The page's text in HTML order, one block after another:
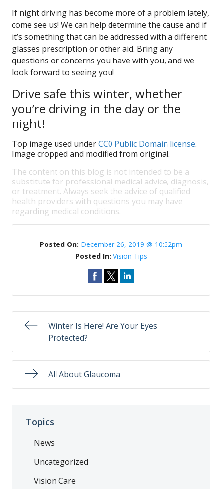
If night driving has become more of a problem lately,
come see us! We can help determine the cause and if
it’s something that can be addressed with a different
glasses prescription or other aid. Bring any
questions or concerns you have with you, and we
look forward to seeing you!
Drive safe this winter, whether
you’re driving in the day or the
night!
Top image used underCC0 Public Domain license.
Image cropped and modified from original.
The content on this blog is not intended to be a
substitute for professional medical advice, diagnosis,
or treatment. Always seek the advice of qualified
health providers with questions you may have
regarding medical conditions.
Posted On: December 26, 2019 @ 10:32pm
Posted In: Vision Tips
Winter Is Here! Are Your Eyes
Protected?
All About Glaucoma
Topics
News
Uncategorized
Vision Care